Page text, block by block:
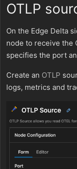
OTLP
On the Edge Delta
node to receive the
specifies the port
Create an OTLP
logs, metrics and